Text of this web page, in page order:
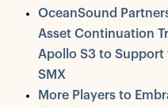
OceanSound
Asset Continuation
Apollo S3 to
SMX
More Players to